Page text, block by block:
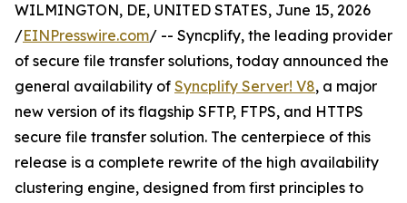
WILMINGTON, DE, UNITED STATES, June 15, 2026
/EINPresswire.com/ -- Syncplify, the leading provider
of secure file transfer solutions, today announced the
general availability of Syncplify Server! V8, a major
new version of its flagship SFTP, FTPS, and HTTPS
secure file transfer solution. The centerpiece of this
release is a complete rewrite of the high availability
clustering engine, designed from first principles to